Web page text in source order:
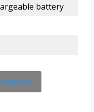
battery